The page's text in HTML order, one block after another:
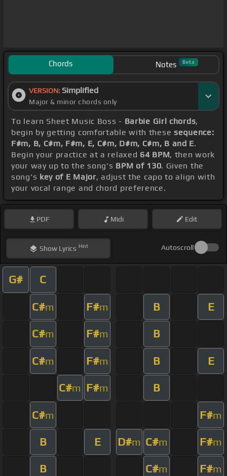
Chords Notes Beta
VERSION: Simplified
Major & minor chords only
To learn Sheet Music Boss - Barbie Girl chords,
begin by getting comfortable with thesesequence:
F#m, B, C#m, F#m, E, C#m, D#m, C#m, B and E.
Begin your practice at a relaxed 64 BPM, then work
your way up to the song's BPM of 130. Given the
song's key of E Major, adjust the capo to align with
your vocal range and chord preference.
PDF Midi Edit
ShowLyrics Hint Autoscroll
G# C
C#m F#m B E
C#m F#m B
C#m F#m B E
C#m F#m B
C#m F#m
B E D#m C#m F#m
B C#m F#m